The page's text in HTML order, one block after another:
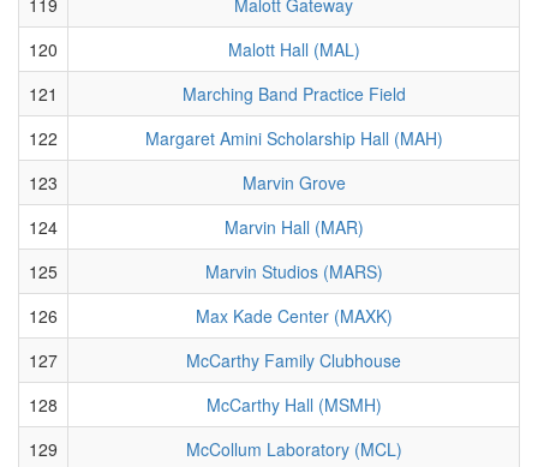
120
Malott Hall (MAL)
121
Marching Band Practice Field
122
Margaret Amini Scholarship Hall (MAH)
123
Marvin Grove
124
Marvin Hall (MAR)
125
Marvin Studios (MARS)
126
Max Kade Center (MAXK)
127
McCarthy Family Clubhouse
128
McCarthy Hall (MSMH)
129
McCollum Laboratory (MCL)